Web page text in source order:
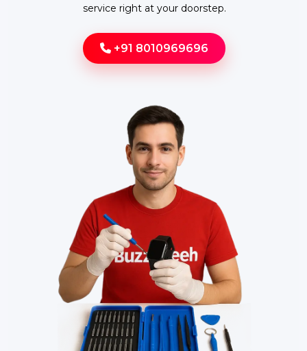
service right at your doorstep.
+91 8010969696